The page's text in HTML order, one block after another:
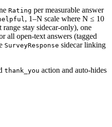
Rating per measurable answer
, 1–N scale where N ≤ 10
range stay sidecar-only), one
all open-text answers (tagged
SurveyResponse sidecar linking
thank_you action and auto-hides